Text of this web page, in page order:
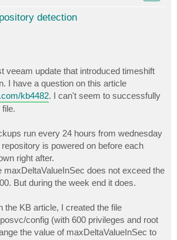
detection
veeam update that introduced timeshift
I have a question on this article
kb4482. I can't seem to successfully
run every 24 hours from wednesday
is powered on before each
right after.
maxDeltaValueInSec does not exceed the
But during the week end it does.
the KB article, I created the file
config (with 600 privileges and root
the value of maxDeltaValueInSec to